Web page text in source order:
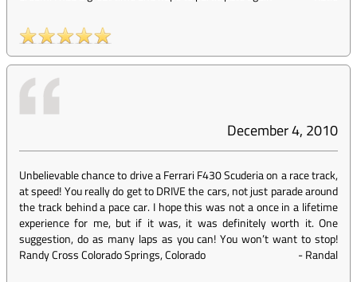
December 4, 2010
Unbelievable chance to drive a Ferrari F430 Scuderia on a race track,
at speed! You really do get to DRIVE the cars, not just parade around
the track behind a pace car. I hope this was not a once in a lifetime
experience for me, but if it was, it was definitely worth it. One
suggestion, do as many laps as you can! You won’t want to stop!
Randy Cross Colorado Springs, Colorado
-Randal